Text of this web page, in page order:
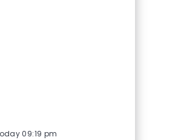
09:19 pm